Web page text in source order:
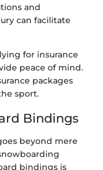
and
can facilitate
for insurance
peace of mind.
packages
sport.
Bindings
beyond mere
bindings is